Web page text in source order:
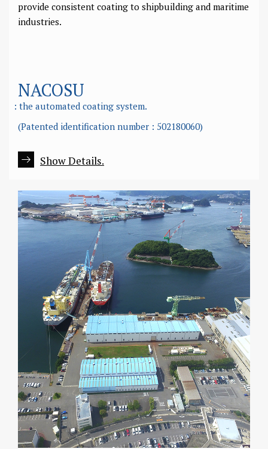
provide consistent coating to shipbuilding and maritime
industries.
NACOSU
: the automated coating system.
(Patented identification number : 502180060)
Show Details.